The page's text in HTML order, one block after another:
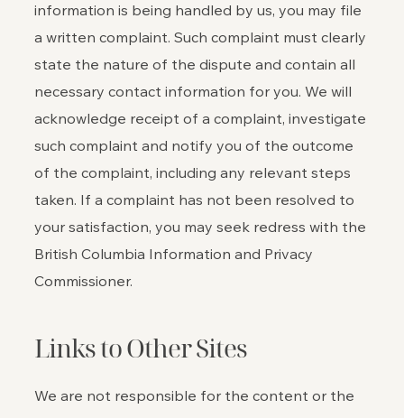
information is being handled by us, you may file
a written complaint. Such complaint must clearly
state the nature of the dispute and contain all
necessary contact information for you. We will
acknowledge receipt of a complaint, investigate
such complaint and notify you of the outcome
of the complaint, including any relevant steps
taken. If a complaint has not been resolved to
your satisfaction, you may seek redress with the
British Columbia Information and Privacy
Commissioner.
Links to Other Sites
We are not responsible for the content or the